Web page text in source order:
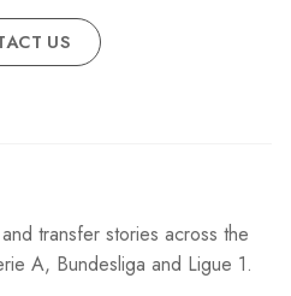
US
transfer stories across the
A, Bundesliga and Ligue 1.